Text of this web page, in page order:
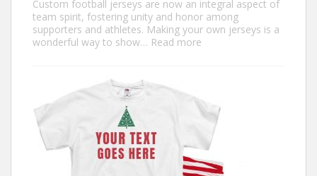
Custom football jerseys are now an integral aspect of
team spirit, fostering unity and honor among
supporters and athletes. Making your own jerseys is a
wonderful way to show… Read more
Ultimate
Guide
Custom
Football
Jerseys